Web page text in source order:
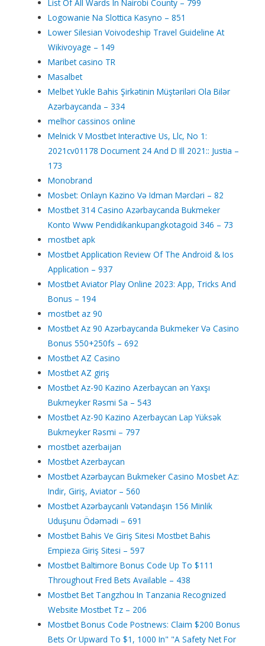
List Of All Wards In Nairobi County – 799
Logowanie Na Slottica Kasyno – 851
Lower Silesian Voivodeship Travel Guideline At
Wikivoyage – 149
Maribet casino TR
Masalbet
Melbet Yukle Bahis Şirkətinin Müştəriləri Ola Bilər
Azərbaycanda – 334
melhor cassinos online
Melnick V Mostbet Interactive Us, Llc, No 1:
2021cv01178 Document 24 And D Ill 2021:: Justia –
173
Monobrand
Mosbet: Onlayn Kazino Və Idman Mərcləri – 82
Mostbet 314 Casino Azərbaycanda Bukmeker
Konto Www Pendidikankupangkotagoid 346 – 73
mostbet apk
Mostbet Application Review Of The Android & Ios
Application – 937
Mostbet Aviator Play Online 2023: App, Tricks And
Bonus – 194
mostbet az 90
Mostbet Az 90 Azərbaycanda Bukmeker Və Casino
Bonus 550+250fs – 692
Mostbet AZ Casino
Mostbet AZ giriş
Mostbet Az-90 Kazino Azerbaycan ən Yaxşı
Bukmeyker Rəsmi Sa – 543
Mostbet Az-90 Kazino Azerbaycan Lap Yüksək
Bukmeyker Rəsmi – 797
mostbet azerbaijan
Mostbet Azerbaycan
Mostbet Azərbaycan Bukmeker Casino Мosbet Az:
Indir, Giriş, Aviator – 560
Mostbet Azərbaycanlı Vətəndaşın 156 Minlik
Uduşunu Ödəmədi – 691
Mostbet Bahis Ve Giriş Sitesi Mostbet Bahis
Empieza Giriş Sitesi – 597
Mostbet Baltimore Bonus Code Up To $111
Throughout Fred Bets Available – 438
Mostbet Bet Tangzhou In Tanzania Recognized
Website Mostbet Tz – 206
Mostbet Bonus Code Postnews: Claim $200 Bonus
Bets Or Upward To $1, 1000 In" "A Safety Net For